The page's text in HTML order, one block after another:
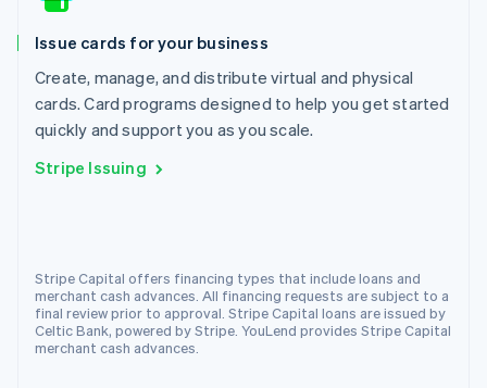
Issue cards for your business
Create, manage, and distribute virtual and physical
cards. Card programs designed to help you get started
quickly and support you as you scale.
Stripe Issuing
Stripe Capital offers financing types that include loans and
merchant cash advances. All financing requests are subject to a
final review prior to approval. Stripe Capital loans are issued by
Celtic Bank, powered by Stripe. YouLend provides Stripe Capital
merchant cash advances.
Portugal
Português English
Romania
English
Singapore
English简体中文
English
Sweden
SvenskaEnglish
Switzerland
DeutschFrançaisItaliano